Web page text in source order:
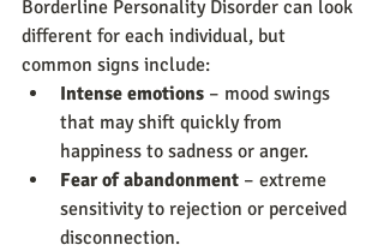
Borderline Personality Disorder can look
different for each individual, but
common signs include:
Intense emotions – mood swings
that may shift quickly from
happiness to sadness or anger.
Fear of abandonment – extreme
sensitivity to rejection or perceived
disconnection.